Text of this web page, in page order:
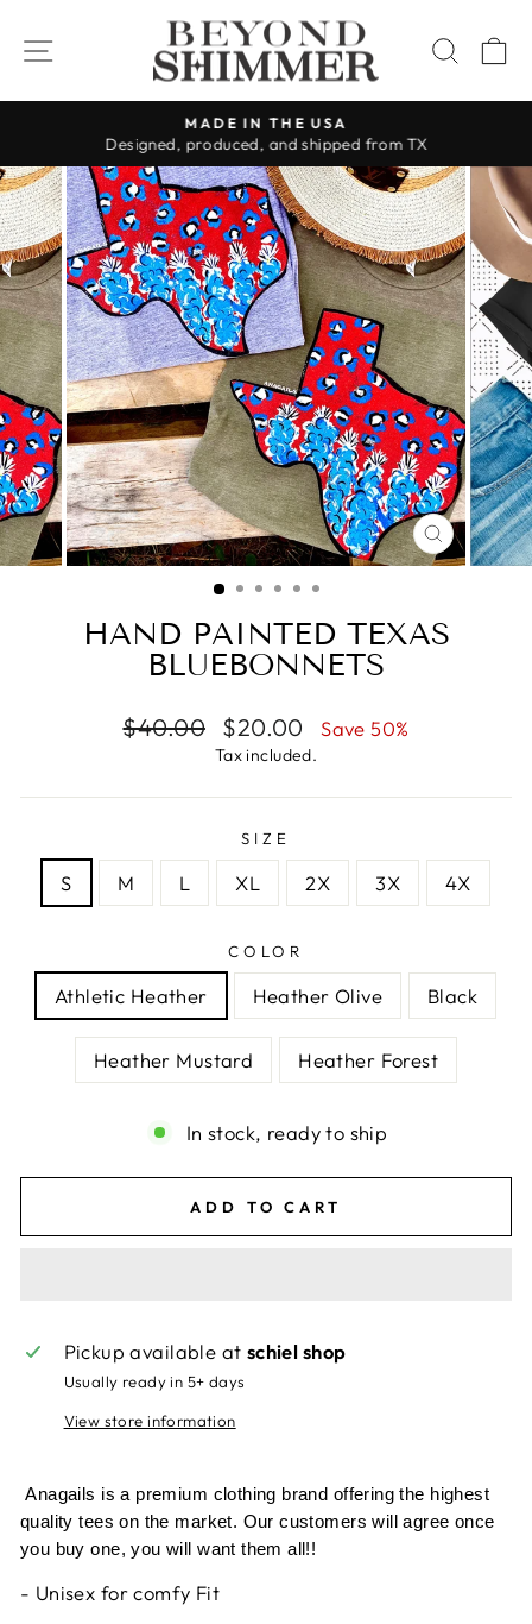
content
SITE NAVIGATION
Pause
slideshow
MADE IN THE USA
Designed, produced, and shipped from TX
CLOSE
(ESC)
HAND PAINTED TEXAS
BLUEBONNETS
Regular
$40.00
Sale
price
$20.00 Save 50%
Tax included.
SIZE
S M L XL 2X 3X 4X
COLOR
Athletic Heather Heather Olive Black
Heather Mustard Heather Forest
In stock, ready to ship
ADD TO CART
Pickup available at schiel shop
Usually ready in 5+ days
View store information
Anagails is a premium clothing brand offering the highest
quality tees on the market. Our customers will agree once
you buy one, you will want them all!!
- Unisex for comfy Fit